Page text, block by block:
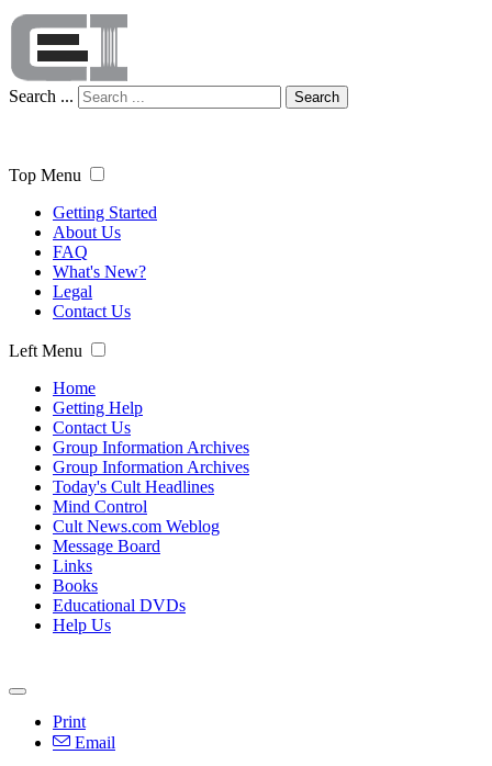
Search ... Search
Top Menu
Getting Started
About Us
FAQ
What's New?
Legal
Contact Us
Left Menu
Home
Getting Help
Contact Us
Group Information Archives
Group Information Archives
Today's Cult Headlines
Mind Control
Cult News.com Weblog
Message Board
Links
Books
Educational DVDs
Help Us
Print
Email